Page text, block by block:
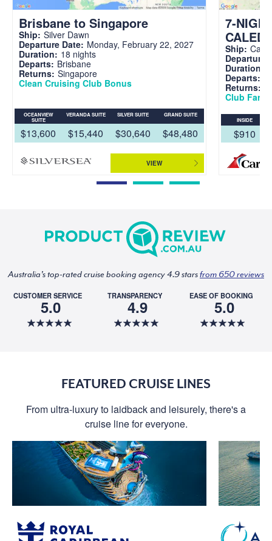
Brisbane to Singapore
Ship: Silver Dawn
Departure Date: Monday, February 22, 2027
Duration: 18 nights
Departs: Brisbane
Returns: Singapore
Clean Cruising Club Bonus
OCEANVIEW
SUITE
$13,600
VERANDA SUITE
$15,440
SILVER SUITE
$30,640
GRAND SUITE
$48,480
VIEW
7-
Ship:
Departure
Duration:
Departs:
Returns:
Club Fare
INSIDE
$910
Australia's top-rated cruise booking agency 4.9 starsfrom 650 reviews
CUSTOMER SERVICE
5.0
TRANSPARENCY
4.9
EASE OF BOOKING
5.0
FEATURED CRUISE LINES
From ultra-luxury to laidback and leisurely, there's a
cruise line for everyone.